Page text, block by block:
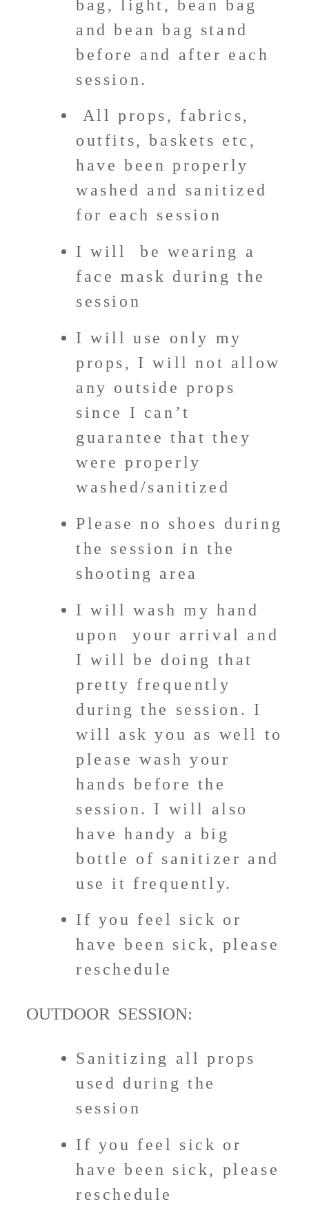
bag, light, bean bag
and bean bag stand
before and after each
session.
All props, fabrics,
outfits, baskets etc,
have been properly
washed and sanitized
for each session
I will
be wearing a
face mask during the
session
I will use only my
props, I will not allow
any outside props
since I can’t
guarantee that they
were properly
washed/sanitized
Please no shoes during
the session in the
shooting area
I will wash my hand
upon your arrival and
I will be doing that
pretty frequently
during the session. I
will ask you as well to
please wash your
hands before the
session. I will also
have handy a big
bottle of sanitizer and
use it frequently.
If you feel sick or
have been sick, please
reschedule
OUTDOOR SESSION:
Sanitizing all props
used during the
session
If you feel sick or
have been sick, please
reschedule